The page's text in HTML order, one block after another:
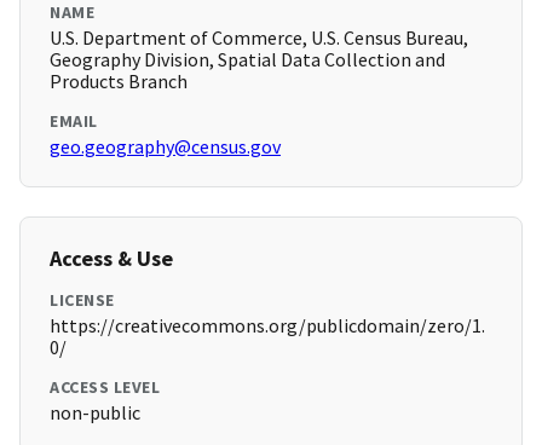
NAME
U.S. Department of Commerce, U.S. Census Bureau,
Geography Division, Spatial Data Collection and
Products Branch
EMAIL
geo.geography@census.gov
Access & Use
LICENSE
https://creativecommons.org/publicdomain/zero/1.
0/
ACCESS LEVEL
non-public